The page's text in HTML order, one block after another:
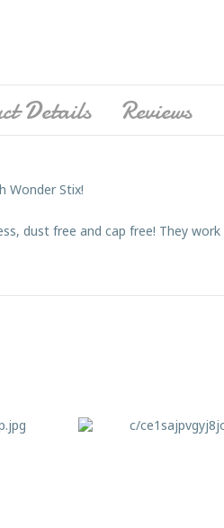
Details Reviews
Wonder Stix!
dust free and cap free! They